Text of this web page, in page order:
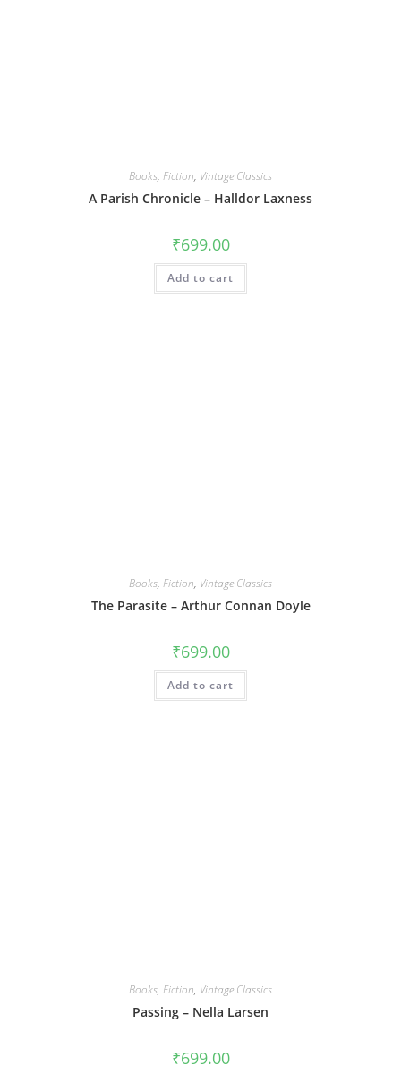
Books, Fiction, Vintage Classics
A Parish Chronicle – Halldor Laxness
₹699.00
Add to cart
Books, Fiction, Vintage Classics
The Parasite – Arthur Connan Doyle
₹699.00
Add to cart
Books, Fiction, Vintage Classics
Passing – Nella Larsen
₹699.00